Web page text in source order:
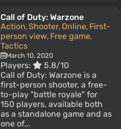
Call of Duty: Warzone
Action, Shooter, Online, First-
person view, Free game,
Tactics
March 10, 2020
Players:
5.8/10
Call of Duty: Warzone is a
first-person shooter, a free-
to-play "battle royale" for
150 players, available both
as a standalone game and as
one of...